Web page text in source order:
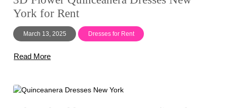
York for Rent
March 13, 2025 Dresses for Rent
Read More